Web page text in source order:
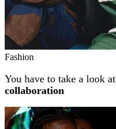
Fashion
You have to take a look at
collaboration